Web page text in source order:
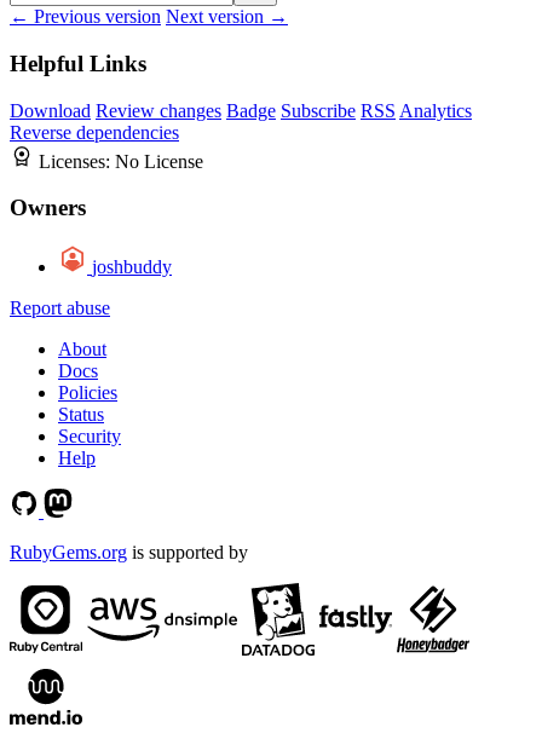
← Previous version Next version →
Helpful Links
Download Review changes Badge Subscribe RSS Analytics
Reverse dependencies
Licenses: No License
Owners
joshbuddy
Report abuse
About
Docs
Policies
Status
Security
Help
RubyGems.org is supported by